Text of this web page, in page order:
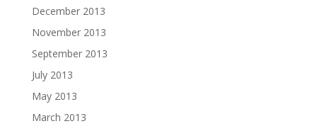
December 2013
November 2013
September 2013
July 2013
May 2013
March 2013